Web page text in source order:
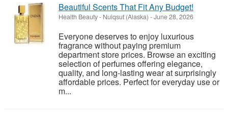
Beautiful Scents That Fit Any Budget!
Health Beauty- Nuiqsut (Alaska) -June 28, 2026
Everyone deserves to enjoy luxurious
fragrance without paying premium
department store prices. Browse an exciting
selection of perfumes offering elegance,
quality, and long-lasting wear at surprisingly
affordable prices. Perfect for everyday use or
m...